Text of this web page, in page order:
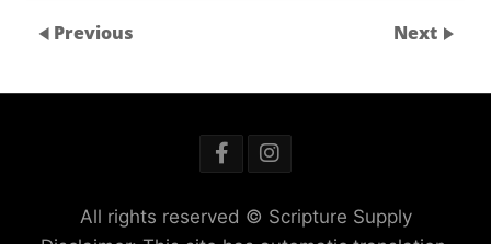
Previous Next
All rights reserved © Scripture Supply